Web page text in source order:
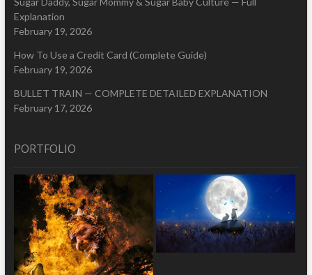
Explanation
February 19, 2026
How To Use a Credit Card (Complete Guide)
February 19, 2026
BULLET TRAIN — COMPLETE DETAILED EXPLANATION
February 17, 2026
PORTFOLIO